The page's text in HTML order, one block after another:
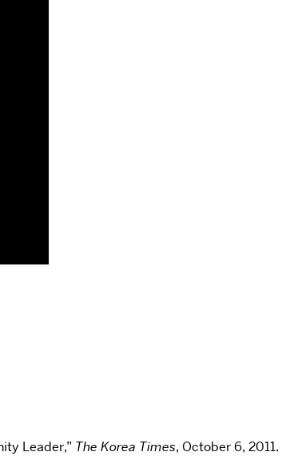
Leader,” The Korea Times, October 6, 2011.